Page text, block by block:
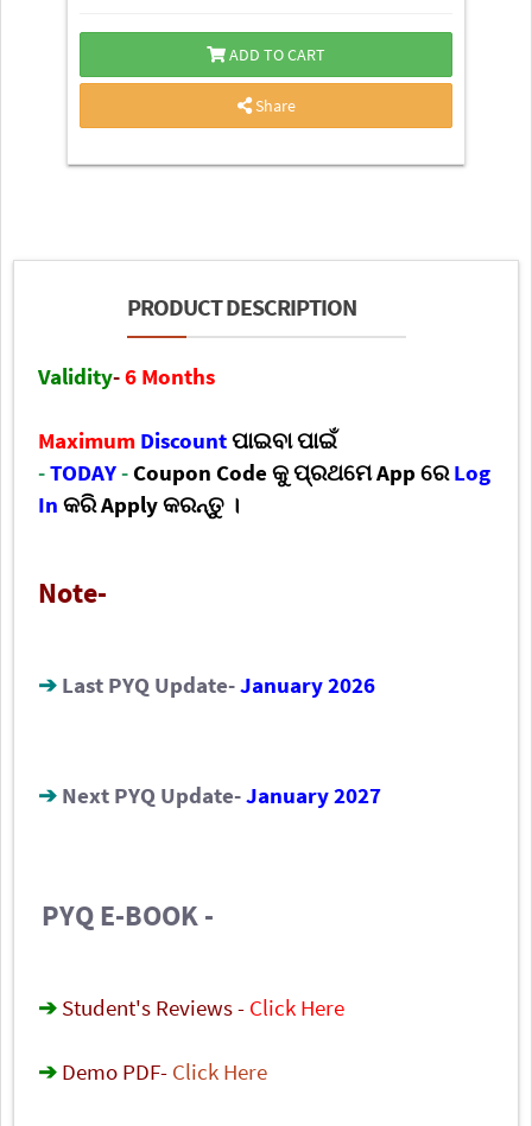
ADD TO CART
Share
PRODUCT DESCRIPTION
Validity-6 Months
Maximum Discountପାଇବା ପାଇଁ
-TODAY- Coupon Code କୁପ୍ରଥମେ App ରେLog
In କରିApply କରନ୍ତୁ ।
Note-
➔ Last PYQ Update-January 2026
➔ Next PYQ Update-January 2027
PYQ E-BOOK -
➔ Student's Reviews - Click Here
➔ Demo PDF- Click Here